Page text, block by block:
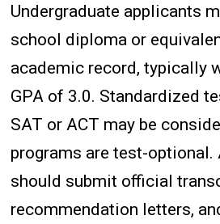
Undergraduate applicants
school diploma or
academic record, typically
GPA of 3.0. Standardized
SAT or ACT may be
programs are test-optional.
should submit official
recommendation letters,